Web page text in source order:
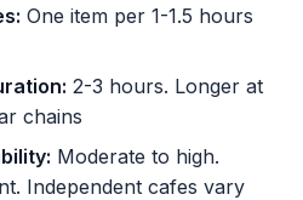
One item per 1-1.5 hours
2-3 hours. Longer at
chains
Moderate to high.
Independent cafes vary